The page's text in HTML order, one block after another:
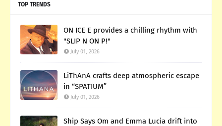
TOP TRENDS
ON ICE E provides a chilling rhythm with
"SLIP N ON P!"
July 01, 2026
LiThAnA crafts deep atmospheric escape
in “SPATIUM”
July 01, 2026
Ship Says Om and Emma Lucia drift into